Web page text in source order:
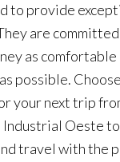
to provide
are
as comfortable
possible.
your next trip
Industrial Oeste
travel with the